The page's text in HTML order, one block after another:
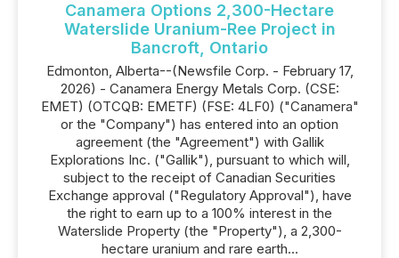
Canamera Options 2,300-Hectare
Waterslide Uranium-Ree Project in
Bancroft, Ontario
Edmonton, Alberta--(Newsfile Corp. - February 17,
2026) - Canamera Energy Metals Corp. (CSE:
EMET) (OTCQB: EMETF) (FSE: 4LF0) ("Canamera"
or the "Company") has entered into an option
agreement (the "Agreement") with Gallik
Explorations Inc. ("Gallik"), pursuant to which will,
subject to the receipt of Canadian Securities
Exchange approval ("Regulatory Approval"), have
the right to earn up to a 100% interest in the
Waterslide Property (the "Property"), a 2,300-
hectare uranium and rare earth...